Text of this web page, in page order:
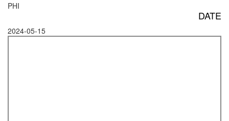
PHI
DATE
2024-05-15